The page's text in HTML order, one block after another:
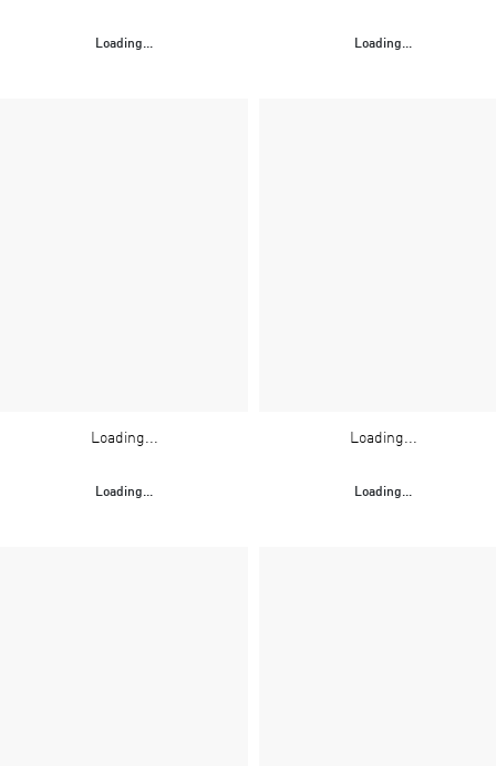
Loading... Loading...
Loading...
Loading...
Loading...
Loading...